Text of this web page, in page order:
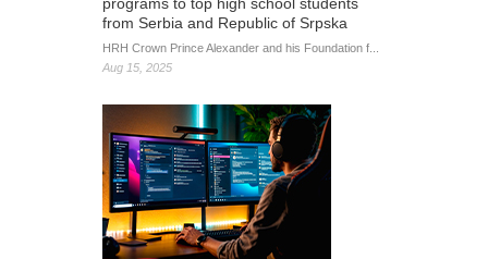
from Serbia and Republic of Srpska
HRH Crown Prince Alexander and his Foundation f...
Aug 15, 2025